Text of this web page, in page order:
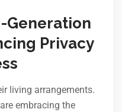
Generation
Privacy
living arrangements.
embracing the